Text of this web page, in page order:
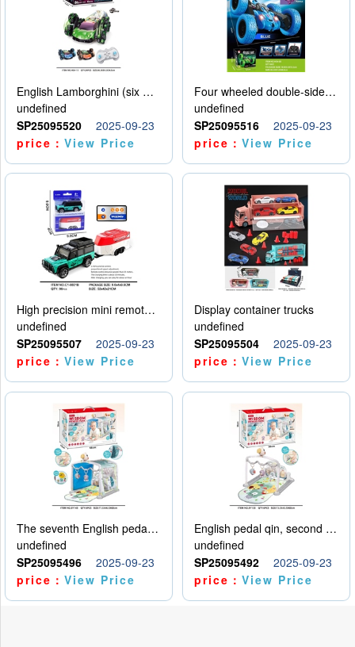
English Lamborghini (six wheel) single control
undefined
SP25095520
2025-09-23
price：View Price
Four wheeled double-sided car
undefined
SP25095516
2025-09-23
price：View Price
High precision mini remote control car with hanging
undefined
SP25095507
2025-09-23
price：View Price
Display container trucks
undefined
SP25095504
2025-09-23
price：View Price
The seventh English pedal qin
undefined
SP25095496
2025-09-23
price：View Price
English pedal qin, second model
undefined
SP25095492
2025-09-23
price：View Price